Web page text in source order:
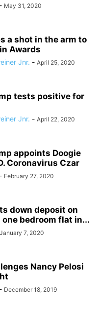
- May 31, 2020
a shot in the arm to
Awards
Jnr. - April 25, 2020
tests positive for
Jnr. - April 22, 2020
appoints Doogie
Coronavirus Czar
- February 27, 2020
down deposit on
bedroom flat in...
January 7, 2020
Nancy Pelosi
- December 18, 2019